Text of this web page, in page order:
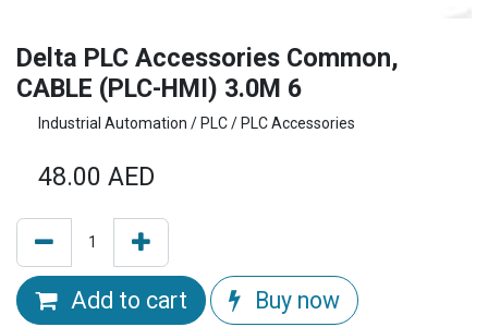
Delta PLC Accessories Common,
CABLE (PLC-HMI) 3.0M 6
Industrial Automation / PLC / PLC Accessories
48.00 AED
Add to cart Buy now